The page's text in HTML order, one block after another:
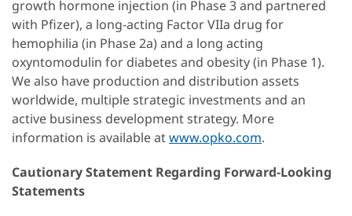
growth hormone injection (in Phase 3 and partnered
with Pfizer), a long-acting Factor VIIa drug for
hemophilia (in Phase 2a) and a long acting
oxyntomodulin for diabetes and obesity (in Phase 1).
We also have production and distribution assets
worldwide, multiple strategic investments and an
active business development strategy. More
information is available atwww.opko.com.
Cautionary Statement Regarding Forward-Looking
Statements